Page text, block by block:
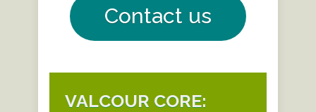
Contact us
VALCOUR CORE: